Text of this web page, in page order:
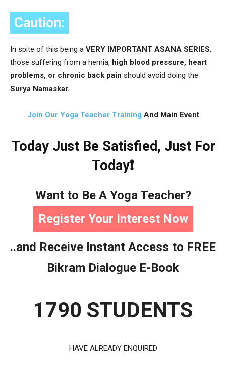
Caution:
In spite of this being a VERY IMPORTANT ASANA SERIES,
those suffering from a hernia, high blood pressure, heart
problems, or chronic back pain should avoid doing the
Surya Namaskar.
Join Our Yoga Teacher Training And Main Event
Today Just Be Satisfied, Just For
Today❗
Want to Be A Yoga Teacher?
Register Your Interest Now
..and Receive Instant Access to FREE
Bikram Dialogue E-Book
1790 STUDENTS
HAVE ALREADY ENQUIRED